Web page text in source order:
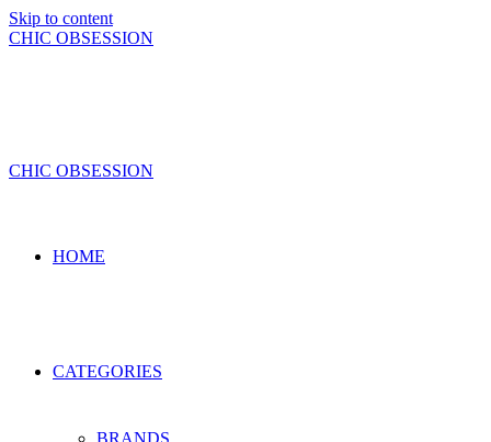
Skip to content
CHIC OBSESSION
CHIC OBSESSION
HOME
CATEGORIES
BRANDS